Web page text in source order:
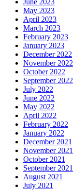
May 2023
April 2023
March 2023
February 2023
January 2023
December 2022
November 2022
October 2022
September 2022
July 2022
June 2022
May 2022
April 2022
February 2022
January 2022
December 2021
November 2021
October 2021
September 2021
August 2021
July 2021